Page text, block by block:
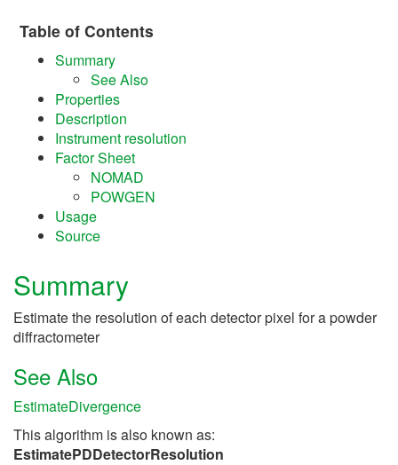
Table of Contents
Summary
See Also
Properties
Description
Instrument resolution
Factor Sheet
NOMAD
POWGEN
Usage
Source
Summary
Estimate the resolution of each detector pixel for a powder
diffractometer
See Also
EstimateDivergence
This algorithm is also known as:
EstimatePDDetectorResolution